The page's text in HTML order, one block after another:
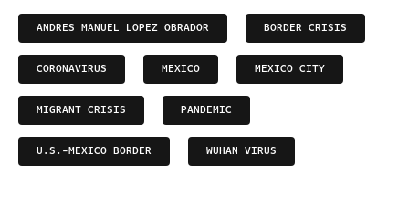
ANDRES MANUEL LOPEZ OBRADOR BORDER CRISIS
CORONAVIRUS MEXICO MEXICO CITY
MIGRANT CRISIS PANDEMIC
U.S.-MEXICO BORDER WUHAN VIRUS